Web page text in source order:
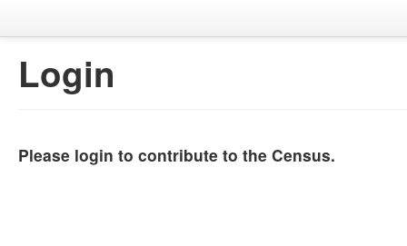
Login
Please login to contribute to the Census.